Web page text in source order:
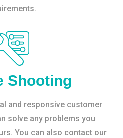
Shooting
and responsive customer
solve any problems you
You can also contact our